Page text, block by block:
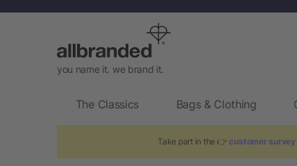
you name it. we brand it.
The Classics Bags & Clothing
Take part in the 👉 customer survey